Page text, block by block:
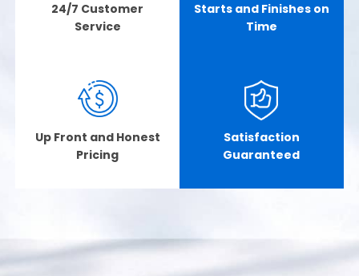
24/7 Customer
Service
Starts and Finishes on
Time
Up Front and Honest
Pricing
Satisfaction
Guaranteed